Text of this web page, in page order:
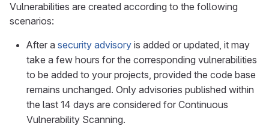
Vulnerabilities are created according to the following
scenarios:
After a security advisory is added or updated, it may
take a few hours for the corresponding vulnerabilities
to be added to your projects, provided the code base
remains unchanged. Only advisories published within
the last 14 days are considered for Continuous
Vulnerability Scanning.